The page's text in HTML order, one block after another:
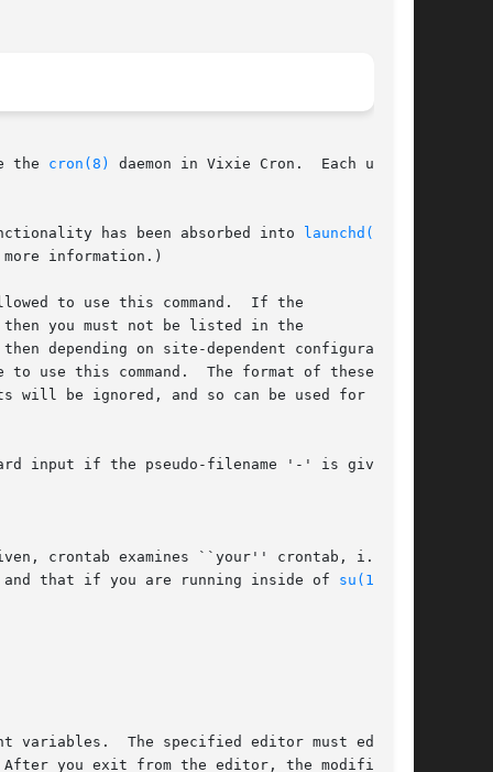
the
cron(8)
daemon in Vixie Cron.  Each user
has been absorbed into launchd(8)
information.)
to use this command.  If the
you must not be listed in the
depending on site-dependent configuration
to use this command.  The format of these
will be ignored, and so can be used for com-
input if the pseudo-filename '-' is given.
crontab examines ``your'' crontab, i.e.,
and that if you are running inside of su(1)
variables.  The specified editor must edit